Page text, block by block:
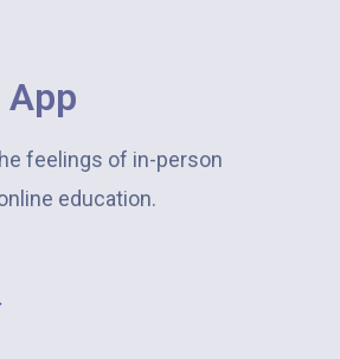
feelings of in-person
education.